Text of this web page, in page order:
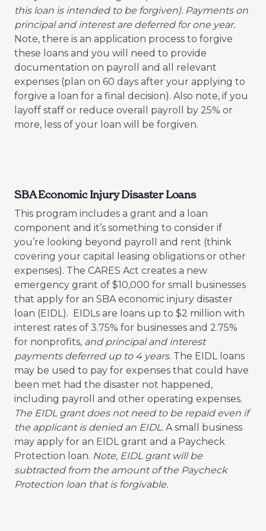
this loan is intended to be forgiven). Payments on
principal and interest are deferred for one year.
Note, there is an application process to forgive
these loans and you will need to provide
documentation on payroll and all relevant
expenses (plan on 60 days after your applying to
forgive a loan for a final decision). Also note, if you
layoff staff or reduce overall payroll by 25% or
more, less of your loan will be forgiven.
SBA Economic Injury Disaster Loans
This program includes a grant and a loan
component and it’s something to consider if
you’re looking beyond payroll and rent (think
covering your capital leasing obligations or other
expenses). The CARES Act creates a new
emergency grant of $10,000 for small businesses
that apply for an SBA economic injury disaster
loan (EIDL). EIDLs are loans up to $2 million with
interest rates of 3.75% for businesses and 2.75%
for nonprofits, and principal and interest
payments deferred up to 4 years. The EIDL loans
may be used to pay for expenses that could have
been met had the disaster not happened,
including payroll and other operating expenses.
The EIDL grant does not need to be repaid even if
the applicant is denied an EIDL. A small business
may apply for an EIDL grant and a Paycheck
Protection loan. Note, EIDL grant will be
subtracted from the amount of the Paycheck
Protection loan that is forgivable.